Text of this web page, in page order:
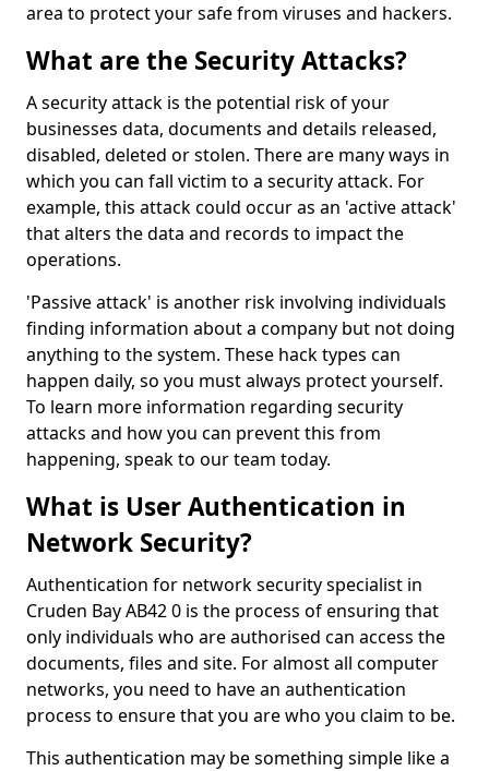
area to protect your safe from viruses and hackers.
What are the Security Attacks?
A security attack is the potential risk of your
businesses data, documents and details released,
disabled, deleted or stolen. There are many ways in
which you can fall victim to a security attack. For
example, this attack could occur as an 'active attack'
that alters the data and records to impact the
operations.
'Passive attack' is another risk involving individuals
finding information about a company but not doing
anything to the system. These hack types can
happen daily, so you must always protect yourself.
To learn more information regarding security
attacks and how you can prevent this from
happening, speak to our team today.
What is User Authentication in
Network Security?
Authentication for network security specialist in
Cruden Bay AB42 0 is the process of ensuring that
only individuals who are authorised can access the
documents, files and site. For almost all computer
networks, you need to have an authentication
process to ensure that you are who you claim to be.
This authentication may be something simple like a